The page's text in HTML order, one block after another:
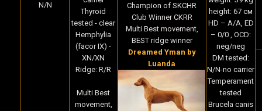
N/N
Thyroid
tested - clear
Hemphylia
(facor IX) -
XN/XN
Ridge: R/R
Multi Best
movement,
Champion of SKCHR
Club Winner CKRR
Multi Best movement,
BEST ridge winner
Dreamed Yman by
Luanda
height: 67 cм
HD – A/A, ED
– 0/0 , OCD:
neg/neg
DM tested:
N/N-no carrier
Temperament
tested
Brucela canis